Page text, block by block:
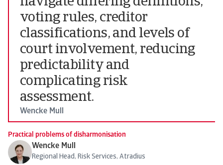
voting rules, creditor
classifications, and levels of
court involvement, reducing
predictability and
complicating risk
assessment.
Wencke Mull
Practical problems of disharmonisation
Wencke Mull
Regional Head, Risk Services, Atradius